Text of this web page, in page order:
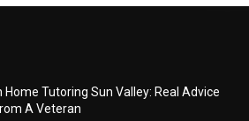
Home Tutoring Sun Valley: Real Advice
A Veteran